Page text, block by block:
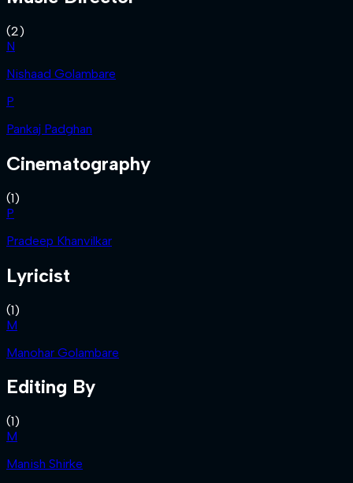
(2)
N
Nishaad Golambare
P
Pankaj Padghan
Cinematography
(1)
P
Pradeep Khanvilkar
Lyricist
(1)
M
Manohar Golambare
Editing By
(1)
M
Manish Shirke